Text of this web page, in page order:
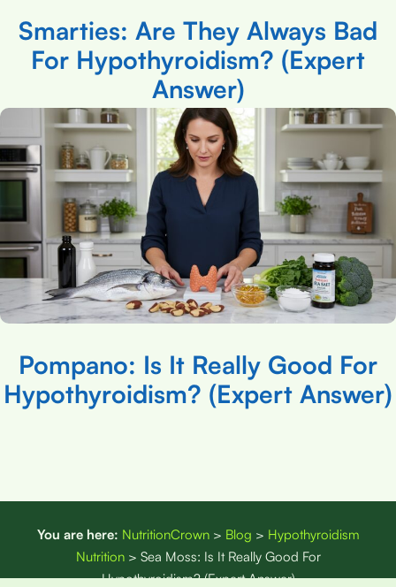
Smarties: Are They Always Bad
For Hypothyroidism? (Expert
Answer)
Pompano: Is It Really Good For
Hypothyroidism? (Expert Answer)
You are here: NutritionCrown> Blog > Hypothyroidism
Nutrition> Sea Moss: Is It Really Good For
Hypothyroidism? (Expert Answer)